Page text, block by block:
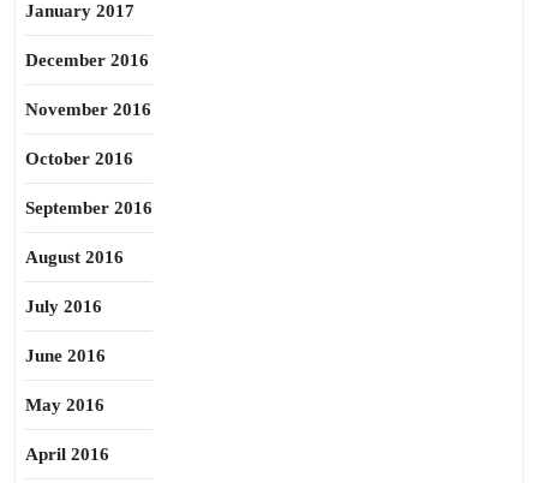
January 2017
December 2016
November 2016
October 2016
September 2016
August 2016
July 2016
June 2016
May 2016
April 2016